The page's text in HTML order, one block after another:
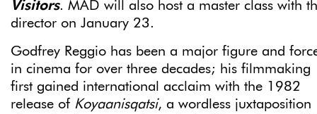
Visitors. MAD will also host a master class with
director on January 23.
Godfrey Reggio has been a major figure and
in cinema for over three decades; his filmmaking
first gained international acclaim with the 1982
release of Koyaanisqatsi, a wordless juxtaposition